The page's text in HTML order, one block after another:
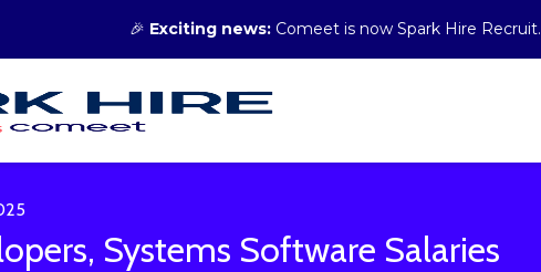
🎉 Exciting news: Comeet is now Spark Hire Recruit.
Systems Software Salaries